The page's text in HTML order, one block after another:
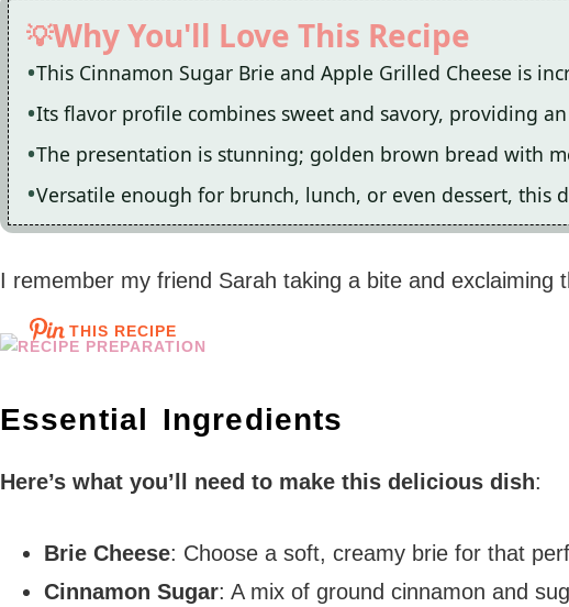
Why You'll Love This Recipe
This Cinnamon Sugar Brie and Apple Grilled Cheese is
Its flavor profile combines sweet and savory, providing
The presentation is stunning; golden brown bread with
Versatile enough for brunch, lunch, or even dessert, this
I remember my friend Sarah taking a bite and
THIS RECIPE
Essential Ingredients
Here’s what you’ll need to make this delicious dish:
Brie Cheese: Choose a soft, creamy brie for that
Cinnamon Sugar: A mix of ground cinnamon and